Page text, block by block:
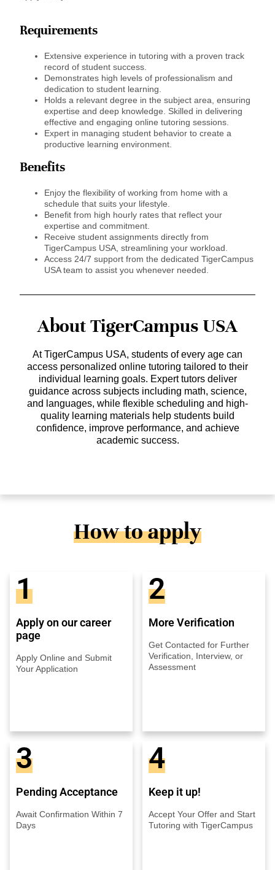
Requirements
Extensive experience in tutoring with a proven track
record of student success.
Demonstrates high levels of professionalism and
dedication to student learning.
Holds a relevant degree in the subject area, ensuring
expertise and deep knowledge. Skilled in delivering
effective and engaging online tutoring sessions.
Expert in managing student behavior to create a
productive learning environment.
Benefits
Enjoy the flexibility of working from home with a
schedule that suits your lifestyle.
Benefit from high hourly rates that reflect your
expertise and commitment.
Receive student assignments directly from
TigerCampus USA, streamlining your workload.
Access 24/7 support from the dedicated TigerCampus
USA team to assist you whenever needed.
About TigerCampus USA
At TigerCampus USA, students of every age can
access personalized online tutoring tailored to their
individual learning goals. Expert tutors deliver
guidance across subjects including math, science,
and languages, while flexible scheduling and high-
quality learning materials help students build
confidence, improve performance, and achieve
academic success.
How to apply
1
Apply on our career
page
Apply Online and Submit
Your Application
2
More Verification
Get Contacted for Further
Verification, Interview, or
Assessment
3
Pending Acceptance
Await Confirmation Within 7
Days
4
Keep it up!
Accept Your Offer and Start
Tutoring with TigerCampus